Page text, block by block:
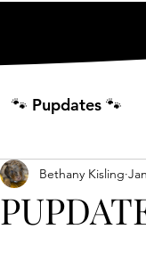
🐾 Pupdates 🐾
Bethany Kisling